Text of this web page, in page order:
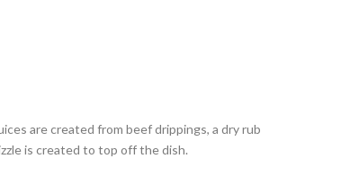
are created from beef drippings, a dry rub
is created to top off the dish.